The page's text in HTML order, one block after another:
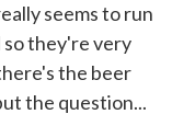
seems to run
so they're very
the beer
the question...